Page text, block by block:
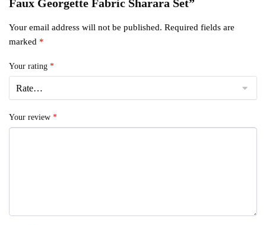
Faux Georgette Fabric Sharara Set”
Your email address will not be published. Required fields are
marked *
Your rating *
Your review *